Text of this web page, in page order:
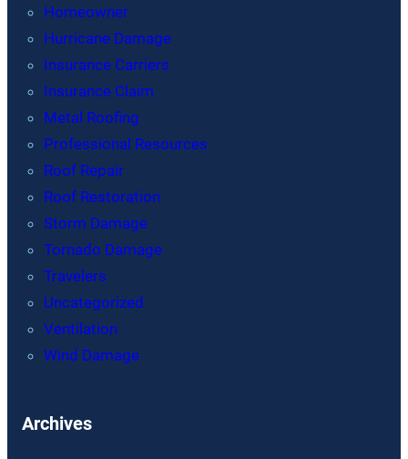
Homeowner
Hurricane Damage
Insurance Carriers
Insurance Claim
Metal Roofing
Professional Resources
Roof Repair
Roof Restoration
Storm Damage
Tornado Damage
Travelers
Uncategorized
Ventilation
Wind Damage
Archives